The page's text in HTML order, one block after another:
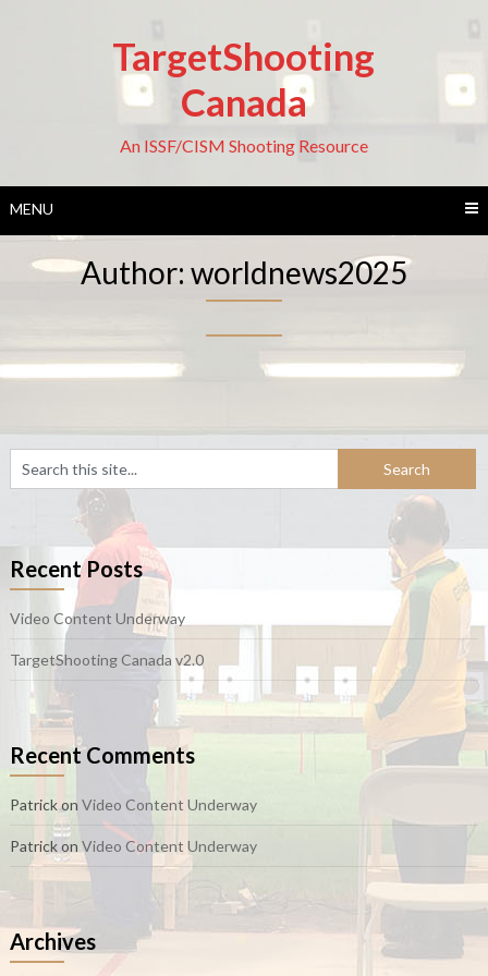
TargetShooting
Canada
An ISSF/CISM Shooting Resource
MENU
Author: worldnews2025
Recent Posts
Video Content Underway
TargetShooting Canada v2.0
Recent Comments
Patrickon Video Content Underway
Patrickon Video Content Underway
Archives